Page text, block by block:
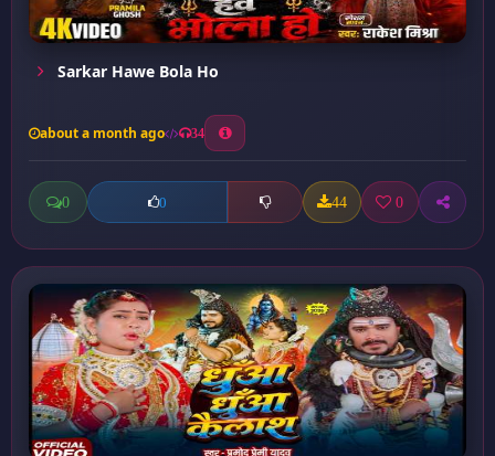
Sarkar Hawe Bola Ho
about a month ago 34
0 0 44 0